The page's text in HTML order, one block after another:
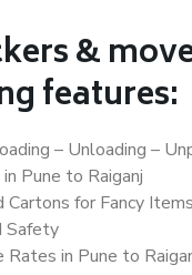
&
features:
– Unloading –
Pune to Raiganj
Cartons for Fancy Items
Safety
Rates in Pune to